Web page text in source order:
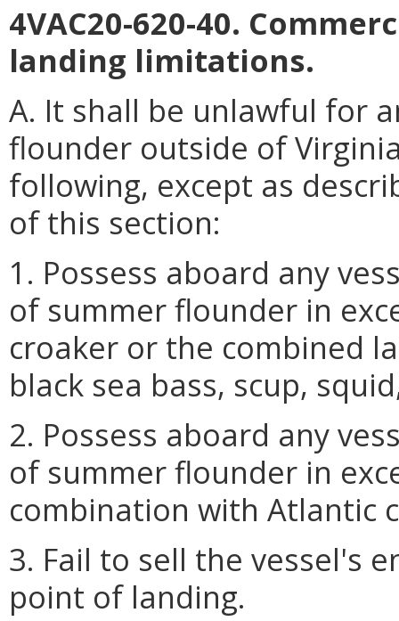
4VAC20-620-40.
landing limitations.
A. It shall be unlawful for
flounder outside of
following, except as
of this section:
1. Possess aboard any
of summer flounder in
croaker or the combined
black sea bass, scup,
2. Possess aboard any
of summer flounder in
combination with Atlantic
3. Fail to sell the vessel's
point of landing.